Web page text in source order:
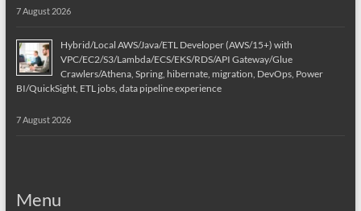
7 August 2026
Hybrid/Local AWS/Java/ETL Developer (AWS/15+) with
VPC/EC2/S3/Lambda/ECS/EKS/RDS/API Gateway/Glue
Crawlers/Athena, Spring, hibernate, migration, DevOps, Power
BI/QuickSight, ETL jobs, data pipeline experience
7 August 2026
Menu